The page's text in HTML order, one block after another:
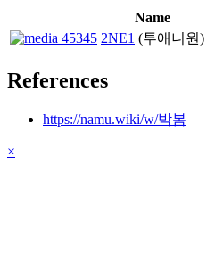
Name
2NE1 (투애니원)
References
https://namu.wiki/w/박봄
×